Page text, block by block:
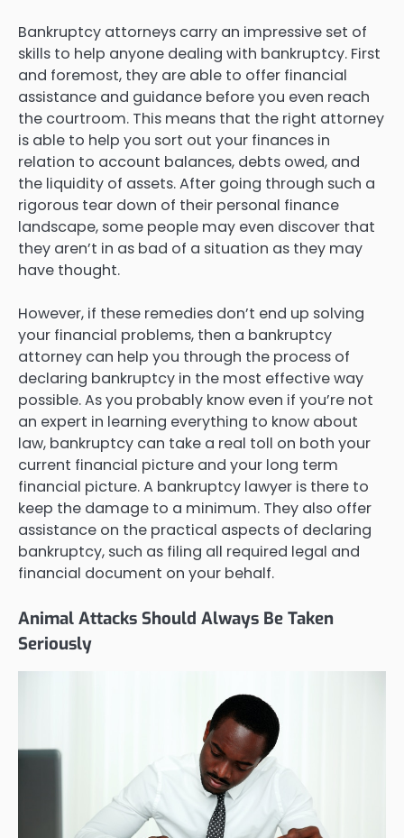
Bankruptcy attorneys carry an impressive set of
skills to help anyone dealing with bankruptcy. First
and foremost, they are able to offer financial
assistance and guidance before you even reach
the courtroom. This means that the right attorney
is able to help you sort out your finances in
relation to account balances, debts owed, and
the liquidity of assets. After going through such a
rigorous tear down of their personal finance
landscape, some people may even discover that
they aren’t in as bad of a situation as they may
have thought.
However, if these remedies don’t end up solving
your financial problems, then a bankruptcy
attorney can help you through the process of
declaring bankruptcy in the most effective way
possible. As you probably know even if you’re not
an expert in learning everything to know about
law, bankruptcy can take a real toll on both your
current financial picture and your long term
financial picture. A bankruptcy lawyer is there to
keep the damage to a minimum. They also offer
assistance on the practical aspects of declaring
bankruptcy, such as filing all required legal and
financial document on your behalf.
Animal Attacks Should Always Be Taken
Seriously